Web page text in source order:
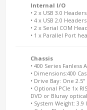
Internal I/O
• 2 x USB 3.0 Headers
• 4 x USB 2.0 Headers
• 2 x Serial COM
• 1 x Parallel Port
Chassis
• 400 Series Fanless
• Dimensions:400
• Drive Bay: One
• Optional PCIe 1x
DVD or Bluray
• System Weight: